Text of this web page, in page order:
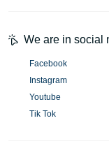
We are in social
Facebook
Instagram
Youtube
Tik Tok